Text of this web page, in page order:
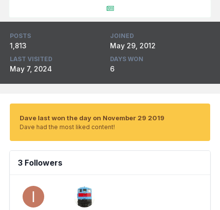
POSTS
1,813
JOINED
May 29, 2012
LAST VISITED
May 7, 2024
DAYS WON
6
Dave last won the day on November 29 2019
Dave had the most liked content!
3 Followers